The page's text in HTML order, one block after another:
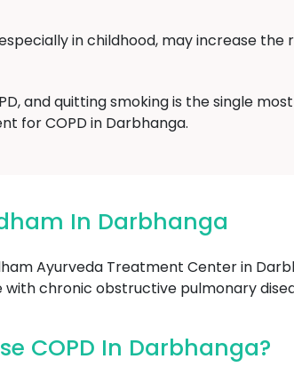
in childhood, may increase the
and quitting smoking is the single
for COPD in Darbhanga.
In Darbhanga
Ayurveda Treatment Center in
chronic obstructive pulmonary
COPD In Darbhanga?